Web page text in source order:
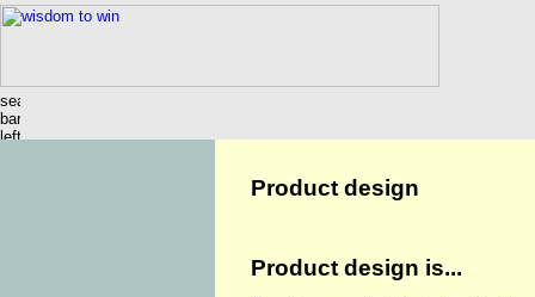
Product design
Product design is...